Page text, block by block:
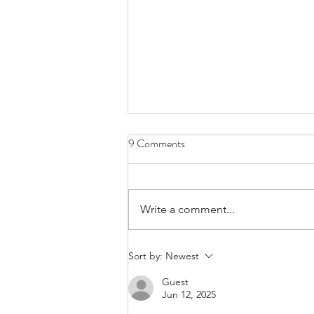
Call For Applications for Region
Application Deadline: June 8,
9 Comments
Write a comment...
Sort by: Newest
Guest
Jun 12, 2025